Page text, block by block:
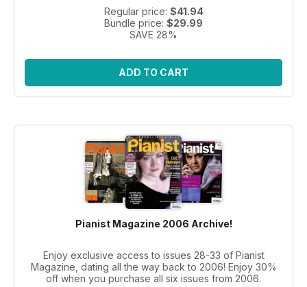
Regular price: $41.94
Bundle price: $29.99
SAVE 28%
ADD TO CART
Pianist Magazine 2006 Archive!
Enjoy exclusive access to issues 28-33 of Pianist
Magazine, dating all the way back to 2006! Enjoy 30%
off when you purchase all six issues from 2006.